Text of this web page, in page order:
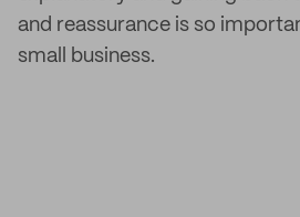
and reassurance is so
small business.